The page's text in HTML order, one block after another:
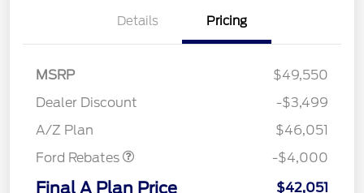
Details Pricing
MSRP
$49,550
Dealer Discount
-$3,499
A/Z Plan
$46,051
Ford Rebates
Retail Customer Cash
SSE Down Payment
-$4,000
Final A Plan Price $42,051